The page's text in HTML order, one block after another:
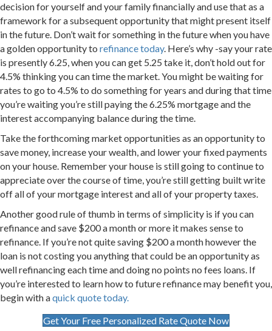
decision for yourself and your family financially and use that as a
framework for a subsequent opportunity that might present itself
in the future. Don’t wait for something in the future when you have
a golden opportunity to refinance today. Here’s why -say your rate
is presently 6.25, when you can get 5.25 take it, don’t hold out for
4.5% thinking you can time the market. You might be waiting for
rates to go to 4.5% to do something for years and during that time
you’re waiting you’re still paying the 6.25% mortgage and the
interest accompanying balance during the time.
Take the forthcoming market opportunities as an opportunity to
save money, increase your wealth, and lower your fixed payments
on your house. Remember your house is still going to continue to
appreciate over the course of time, you’re still getting built write
off all of your mortgage interest and all of your property taxes.
Another good rule of thumb in terms of simplicity is if you can
refinance and save $200 a month or more it makes sense to
refinance. If you’re not quite saving $200 a month however the
loan is not costing you anything that could be an opportunity as
well refinancing each time and doing no points no fees loans. If
you’re interested to learn how to future refinance may benefit you,
begin with aquick quote today.
Get Your Free Personalized Rate Quote Now